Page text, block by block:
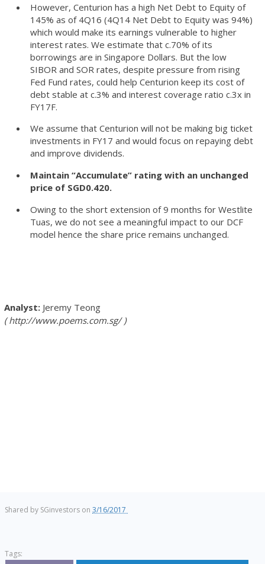
However, Centurion has a high Net Debt to Equity of
145% as of 4Q16 (4Q14 Net Debt to Equity was 94%)
which would make its earnings vulnerable to higher
interest rates. We estimate that c.70% of its
borrowings are in Singapore Dollars. But the low
SIBOR and SOR rates, despite pressure from rising
Fed Fund rates, could help Centurion keep its cost of
debt stable at c.3% and interest coverage ratio c.3x in
FY17F.
We assume that Centurion will not be making big ticket
investments in FY17 and would focus on repaying debt
and improve dividends.
Maintain “Accumulate” rating with an unchanged
price of SGD0.420.
Owing to the short extension of 9 months for Westlite
Tuas, we do not see a meaningful impact to our DCF
model hence the share price remains unchanged.
Jeremy Teong
http://www.poems.com.sg/
Shared by SGinvestors on 3/16/2017
Tags: